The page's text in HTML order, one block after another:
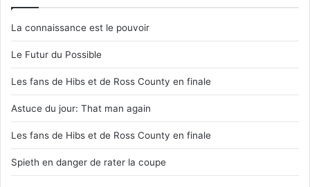
La connaissance est le pouvoir
Le Futur du Possible
Les fans de Hibs et de Ross County en finale
Astuce du jour: That man again
Les fans de Hibs et de Ross County en finale
Spieth en danger de rater la coupe